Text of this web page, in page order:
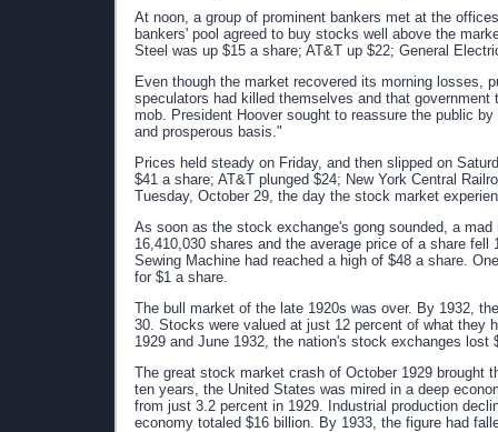
At noon, a group of prominent bankers met at the
bankers' pool agreed to buy stocks well above the
Steel was up $15 a share; AT&T up $22; General
Even though the market recovered its morning losses,
speculators had killed themselves and that
mob. President Hoover sought to reassure the public
and prosperous basis."
Prices held steady on Friday, and then slipped on
$41 a share; AT&T plunged $24; New York Central
Tuesday, October 29, the day the stock market
As soon as the stock exchange's gong sounded, a
16,410,030 shares and the average price of a share
Sewing Machine had reached a high of $48 a share.
for $1 a share.
The bull market of the late 1920s was over. By 1932,
30. Stocks were valued at just 12 percent of what they
1929 and June 1932, the nation's stock exchanges lost
The great stock market crash of October 1929 brought
ten years, the United States was mired in a deep
from just 3.2 percent in 1929. Industrial production
economy totaled $16 billion. By 1933, the figure had